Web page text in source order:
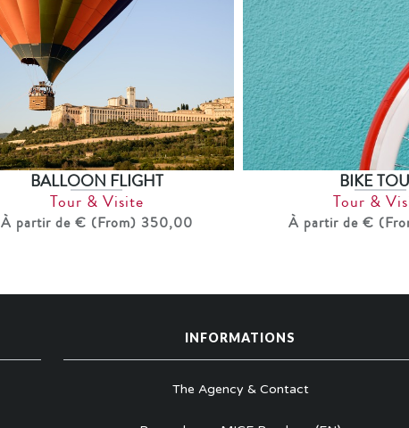
BALLOON FLIGHT
Tour & Visite
À partir de € (From) 350,00
BIKE
Tour &
À partir de €
INFORMATIONS
The Agency & Contact